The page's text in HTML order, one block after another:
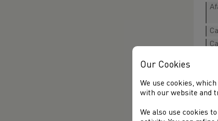
Our Cookies
We use cookies,
with our website and
We also use cookies